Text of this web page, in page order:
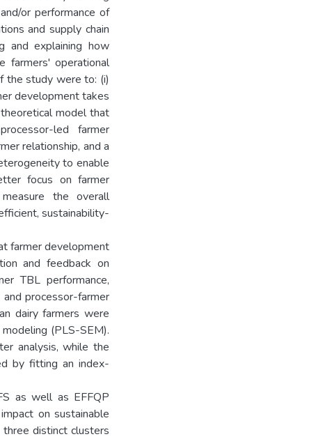
or performance of
and supply chain
and explaining how
farmers' operational
the study were to: (i)
development takes
model that
led farmer
relationship, and a
to enable
focus on farmer
the overall
sustainability-
farmer development
and feedback on
TBL performance,
processor-farmer
dairy farmers were
(PLS-SEM).
analysis, while the
by fitting an index-
as well as EFFQP
on sustainable
three distinct clusters